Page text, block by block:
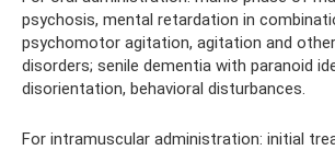
psychosis, mental retardation in
psychomotor agitation, agitation and
disorders; senile dementia with paranoid
disorientation, behavioral disturbances.
For intramuscular administration: initial